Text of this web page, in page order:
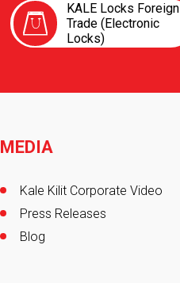
KALE Locks Foreign
Trade (Electronic
Locks)
MEDIA
Kale Kilit Corporate Video
Press Releases
Blog